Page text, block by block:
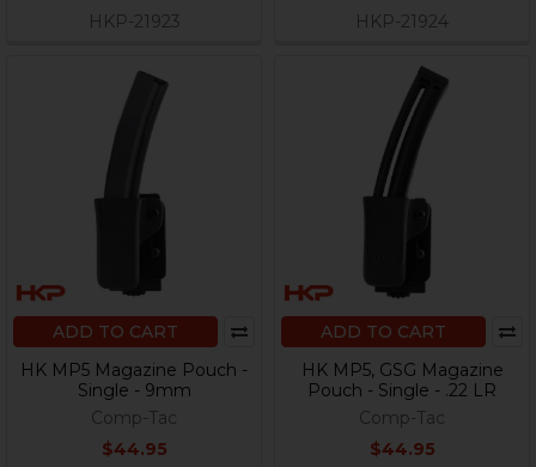
HKP-21923
HKP-21924
ADD TO CART
HK MP5 Magazine Pouch -
Single - 9mm
Comp-Tac
$44.95
ADD TO CART
HK MP5, GSG Magazine
Pouch - Single - .22 LR
Comp-Tac
$44.95